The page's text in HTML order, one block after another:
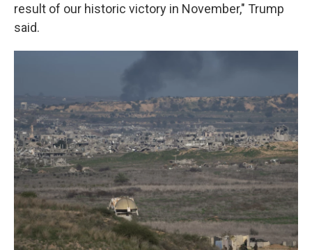
result of our historic victory in November," Trump
said.